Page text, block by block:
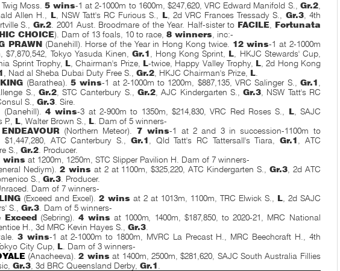
Moss. 5 wins-1 at 2-1000m to 1600m, $247,620, VRC Edward Manifold S., Gr.2,
Allen H., L, NSW Tatt's RC Furious S., L, 2d VRC Frances Tressady S., Gr.3, 4th
S.,Gr.2 . 2001 Aust. Broodmare of the Year. Half-sister to FACILE
Fortunata
CHOICE). Dam of 13 foals, 10 to race, 8 winners , inc:-
PRAWN(Danehill). Horse of the Year in Hong Kong twice. 12 wins-1 at 2-1000m
$7,870,542, Tokyo Yasuda Kinen, Gr.1 , Hong Kong Sprint, L , HKJC Stewards' Cup,
Sprint Trophy, L , Chairman's Prize, L-twice, Happy Valley Trophy, L , 2d Hong Kong
, Nad al Sheba Dubai Duty Free S.,Gr.2 , HKJC Chairman's Prize, L
(Barathea).5 wins-1 at 2-1000m to 1200m, $887,135, VRC Salinger S., Gr.1
S., Gr.2, STC Canterbury S.,Gr.2 , AJC Kindergarten S.,Gr.3 , NSW Tatt's RC
S.,Gr.3 . Sire.
(Danehill). 4 wins-3 at 2-900m to 1350m, $214,830, VRC Red Roses S., L, SAJC
L , Walter Brown S., L . Dam of 5 winners-
(Northern Meteor). 7 wins-1 at 2 and 3 in succession-1100m to
$1,447,280, ATC Canterbury S., Gr.1 , Qld Tatt's RC Tattersall's Tiara,Gr.1
, ATC
S.,Gr.2 . Producer.
wins at 1200m, 1250m, STC Slipper Pavilion H. Dam of 7 winners-
Nediym). 2 wins at 2 at 1100m, $325,220, ATC Kindergarten S.,Gr.3 , 2d ATC
S.,Gr.3 . Producer.
Dam of 7 winners-
(Exceed and Excel).2 wins at 2 at 1013m, 1100m, TRC Elwick S., L, 2d SAJC
S.,Gr.3 . Dam of 5 winners-
Exceed (Sebring).4 wins at 1000m, 1400m, $187,850, to2020-21, MRC National
H., 3d MRC Kevin Hayes S.,Gr.3
3 wins-1 at 2-1000m to 1800m, MVRC La Precast H., MRC Beechcraft H., 4th
City Cup, L . Dam of 3 winners-
(Anacheeva).2 wins at 1400m, 2500m, $281,620, SAJCSouth Australia Fillies
Gr.3 , 3d BRC Queensland Derby, Gr.1